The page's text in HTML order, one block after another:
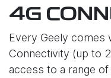
4G
Every Geely comes
Connectivity (up to
access to a range